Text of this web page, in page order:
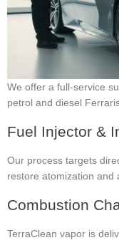
We offer a full-service
petrol and diesel
Fuel Injector &
Our process targets
restore atomization and
Combustion
TerraClean vapor is